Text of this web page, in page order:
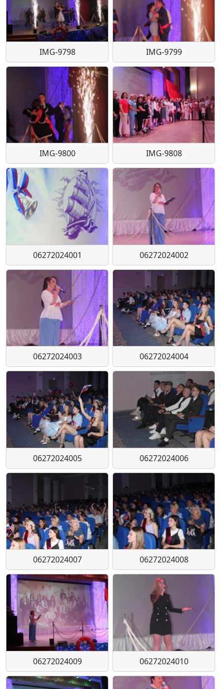
IMG-9798 IMG-9799
IMG-9800 IMG-9808
06272024001 06272024002
06272024003 06272024004
06272024005 06272024006
06272024007 06272024008
06272024009 06272024010